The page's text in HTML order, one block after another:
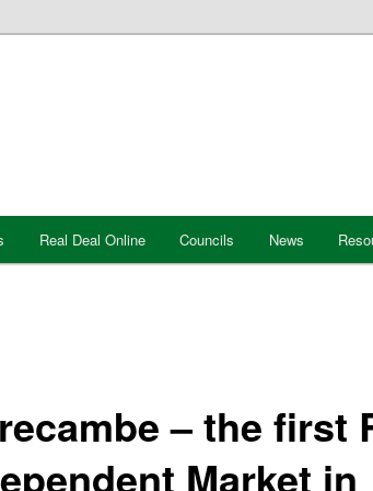
Real Deal Online Councils News
– the first
Market in